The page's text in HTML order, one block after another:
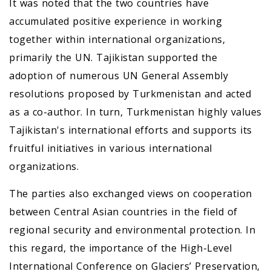
It was noted that the two countries have
accumulated positive experience in working
together within international organizations,
primarily the UN. Tajikistan supported the
adoption of numerous UN General Assembly
resolutions proposed by Turkmenistan and acted
as a co-author. In turn, Turkmenistan highly values
Tajikistan's international efforts and supports its
fruitful initiatives in various international
organizations.
The parties also exchanged views on cooperation
between Central Asian countries in the field of
regional security and environmental protection. In
this regard, the importance of the High-Level
International Conference on Glaciers’ Preservation,